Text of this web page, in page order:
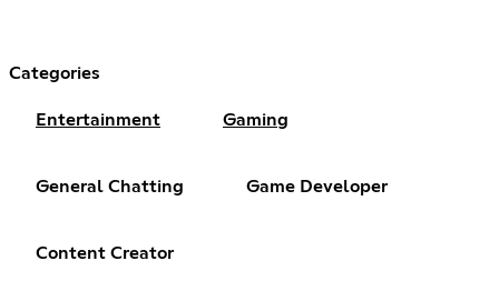
Categories
Entertainment Gaming
General Chatting Game Developer
Content Creator